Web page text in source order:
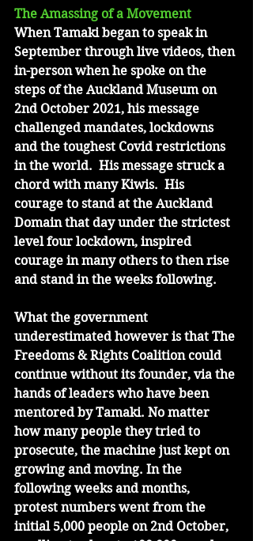
The Amassing of a Movement
When Tamaki began to speak in
September through live videos, then
in-person when he spoke on the
steps of the Auckland Museum on
2nd October 2021, his message
challenged mandates, lockdowns
and the toughest Covid restrictions
in the world.  His message struck a
chord with many Kiwis.  His
courage to stand at the Auckland
Domain that day under the strictest
level four lockdown, inspired
courage in many others to then rise
and stand in the weeks following.
What the government
underestimated however is that The
Freedoms & Rights Coalition could
continue without its founder, via the
hands of leaders who have been
mentored by Tamaki. No matter
how many people they tried to
prosecute, the machine just kept on
growing and moving. In the
following weeks and months,
protest numbers went from the
initial 5,000 people on 2nd October,